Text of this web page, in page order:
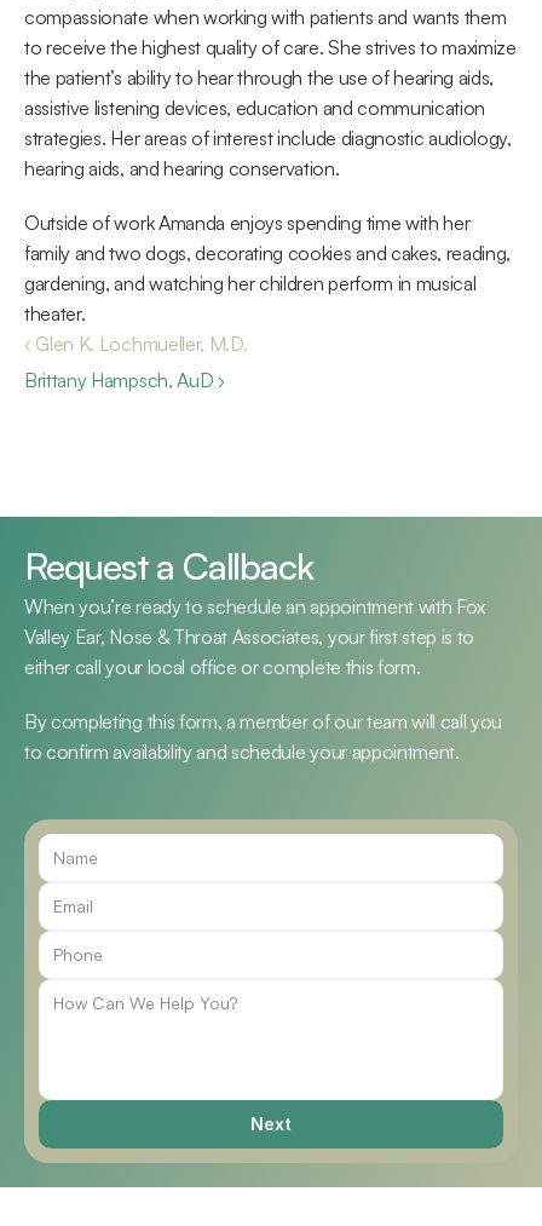
compassionate when working with patients and wants them
to receive the highest quality of care. She strives to maximize
the patient’s ability to hear through the use of hearing aids,
assistive listening devices, education and communication
strategies. Her areas of interest include diagnostic audiology,
hearing aids, and hearing conservation.
Outside of work Amanda enjoys spending time with her
family and two dogs, decorating cookies and cakes, reading,
gardening, and watching her children perform in musical
theater.
‹ Glen K. Lochmueller, M.D.
Brittany Hampsch, AuD ›
Request a Callback
When you’re ready to schedule an appointment with Fox
Valley Ear, Nose & Throat Associates, your first step is to
either call your local office or complete this form.
By completing this form, a member of our team will call you
to confirm availability and schedule your appointment.
Next